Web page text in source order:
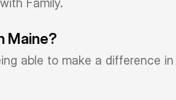
Family.
Maine?
able to make a difference